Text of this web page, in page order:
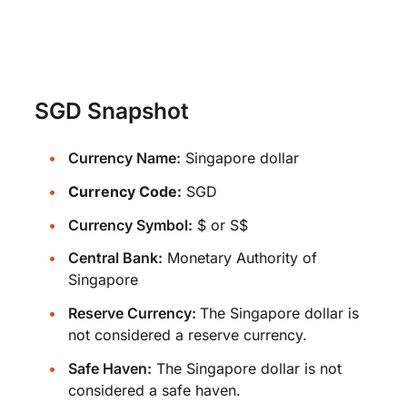
SGD Snapshot
Currency Name: Singapore dollar
Currency Code: SGD
Currency Symbol: $ or S$
Central Bank: Monetary Authority of
Singapore
Reserve Currency: The Singapore dollar is
not considered a reserve currency.
Safe Haven: The Singapore dollar is not
considered a safe haven.